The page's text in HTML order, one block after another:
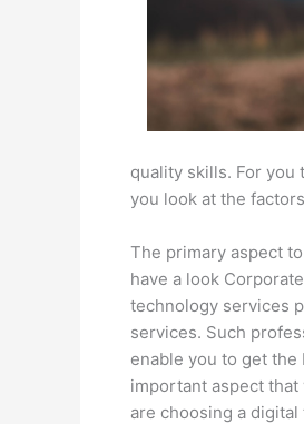
quality skills. For
you look at the
The primary aspect
have a look
technology services
services. Such
enable you to get
important aspect
are choosing a